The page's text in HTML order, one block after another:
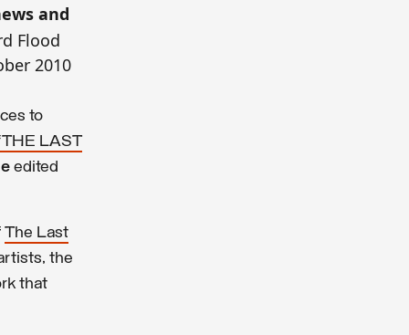
and
Flood
2010
to
LAST
edited
The Last
the
that